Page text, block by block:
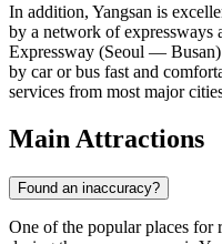
In addition, Yangsan is
by a network of expressways
Expressway (Seoul —
by car or bus fast and
services from most major
Main Attractions
Found an inaccuracy?
One of the popular places for